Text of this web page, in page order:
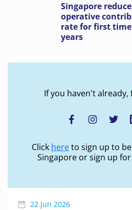
Singapore
operative
rate for first
years
If you haven't already,
Click hereto sign up to
Singapore or sign up
22 Jun 2026